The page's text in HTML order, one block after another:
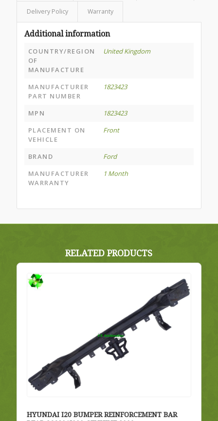
Delivery Policy Warranty
Additional information
COUNTRY/REGION
OF
MANUFACTURE
United Kingdom
MANUFACTURER
PART NUMBER
1823423
MPN
1823423
PLACEMENT ON
VEHICLE
Front
BRAND
Ford
MANUFACTURER
WARRANTY
1 Month
RELATED PRODUCTS
HYUNDAI I20 BUMPER REINFORCEMENT BAR